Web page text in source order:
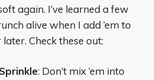
again. I’ve learned a few
alive when I add ‘em to
Check these out:
: Don’t mix ‘em into